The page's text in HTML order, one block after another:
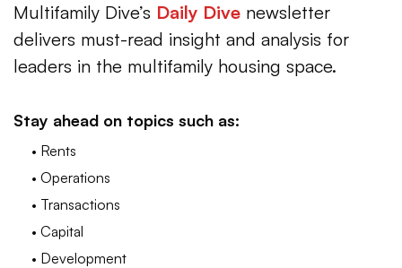
Multifamily Dive’s Daily Dive newsletter
delivers must-read insight and analysis for
leaders in the multifamily housing space.
Stay ahead on topics such as:
• Rents
• Operations
• Transactions
• Capital
• Development